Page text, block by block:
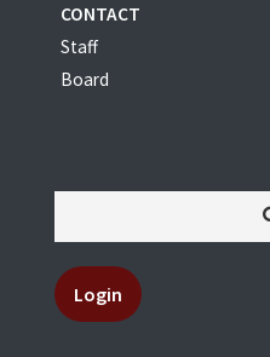
CONTACT
Staff
Board
Login